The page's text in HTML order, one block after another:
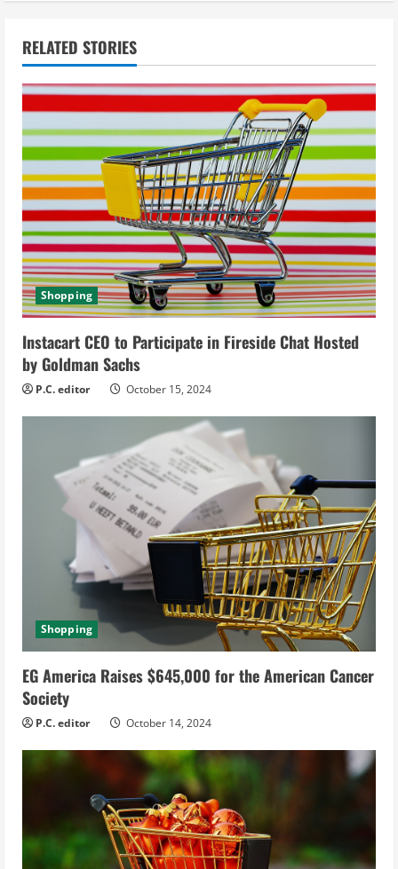
n
u
e
R
e
a
d
i
n
g
RELATED STORIES
Shopping
Instacart CEO to Participate in Fireside Chat Hosted
by Goldman Sachs
P.C. editor October 15, 2024
Shopping
EG America Raises $645,000 for the American Cancer
Society
P.C. editor October 14, 2024